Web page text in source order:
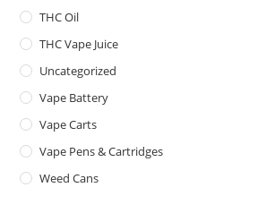
THC Oil
THC Vape Juice
Uncategorized
Vape Battery
Vape Carts
Vape Pens & Cartridges
Weed Cans